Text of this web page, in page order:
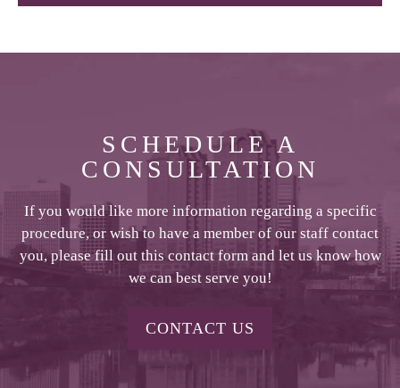
SCHEDULE A
CONSULTATION
If you would like more information regarding a specific
procedure, or wish to have a member of our staff contact
you, please fill out this contact form and let us know how
we can best serve you!
CONTACT US